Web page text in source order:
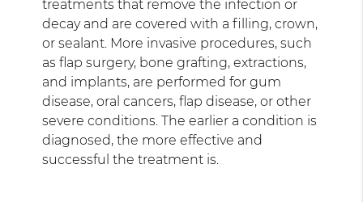
treatments that remove the infection or
decay and are covered with a filling, crown,
or sealant. More invasive procedures, such
as flap surgery, bone grafting, extractions,
and implants, are performed for gum
disease, oral cancers, flap disease, or other
severe conditions. The earlier a condition is
diagnosed, the more effective and
successful the treatment is.